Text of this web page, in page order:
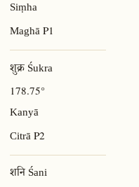
Siṃha
MaghāP1
शुक्र Śukra
178.75°
Kanyā
Citrā P2
शनि Śani